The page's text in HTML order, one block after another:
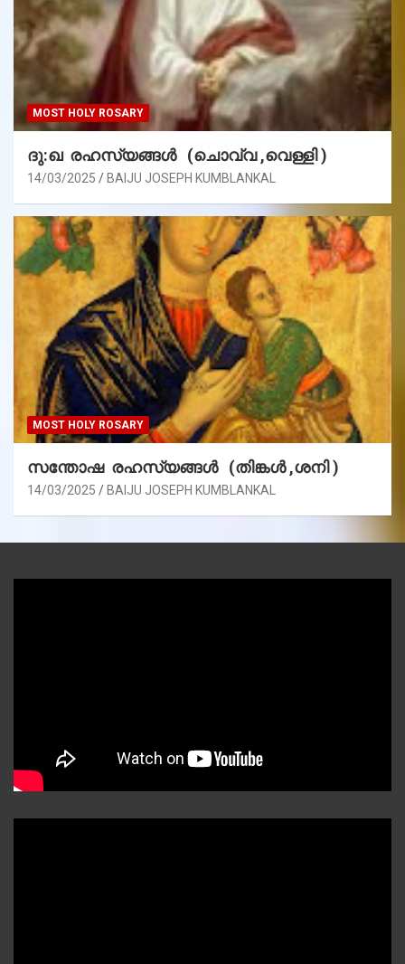
MOST HOLY ROSARY
ദു:ഖ രഹസ്യങ്ങൾ (ചൊവ്വ ,വെള്ളി )
14/03/2025 BAIJU JOSEPH KUMBLANKAL
MOST HOLY ROSARY
സന്തോഷ രഹസ്യങ്ങൾ (തിങ്കൾ ,ശനി )
14/03/2025 BAIJU JOSEPH KUMBLANKAL